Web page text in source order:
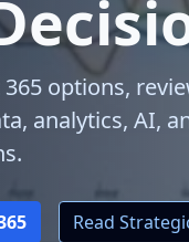
options,
analytics, AI,
Read